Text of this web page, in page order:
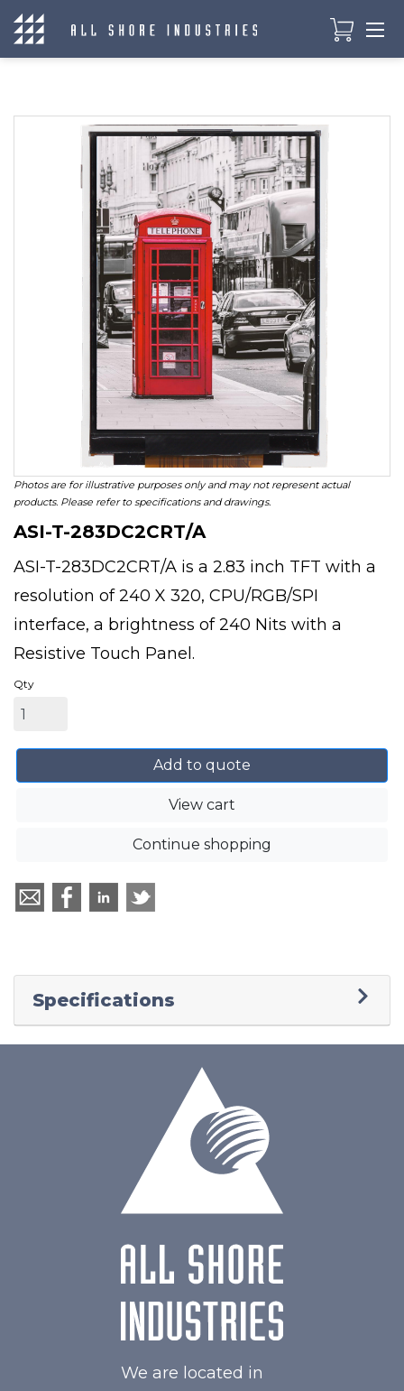
Photos are for illustrative purposes only and may not represent actual
products. Please refer to specifications and drawings.
ASI-T-283DC2CRT/A
ASI-T-283DC2CRT/A is a 2.83 inch TFT with a
resolution of 240 X 320, CPU/RGB/SPI
interface, a brightness of 240 Nits with a
Resistive Touch Panel.
Qty
Add to quote
View cart
Continue shopping
Specifications
We are located in